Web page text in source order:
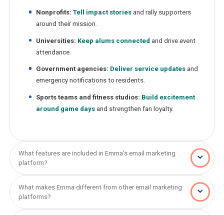
Nonprofits: Tell impact storiesand rally supporters
around their mission.
Universities: Keep alums connected and drive event
attendance.
Government agencies: Deliver service updatesand
emergency notifications to residents.
Sports teams and fitness studios: Build excitement
around game daysand strengthen fan loyalty.
What features are included in Emma’s email marketing
platform?
What makes Emma different from other email marketing
platforms?